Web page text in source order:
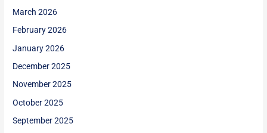
March 2026
February 2026
January 2026
December 2025
November 2025
October 2025
September 2025